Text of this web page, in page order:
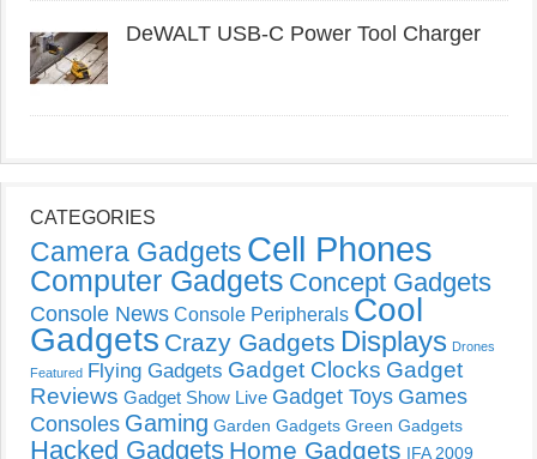
DeWALT USB-C Power Tool Charger
CATEGORIES
Camera Gadgets Cell Phones
Computer Gadgets Concept Gadgets
Console News Console Peripherals Cool
Gadgets Crazy Gadgets Displays Drones
Featured Flying Gadgets Gadget Clocks Gadget
Reviews Gadget Show Live Gadget Toys Games
Consoles Gaming Garden Gadgets Green Gadgets
Hacked Gadgets Home Gadgets IFA 2009